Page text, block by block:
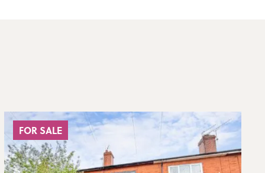
FOR SALE